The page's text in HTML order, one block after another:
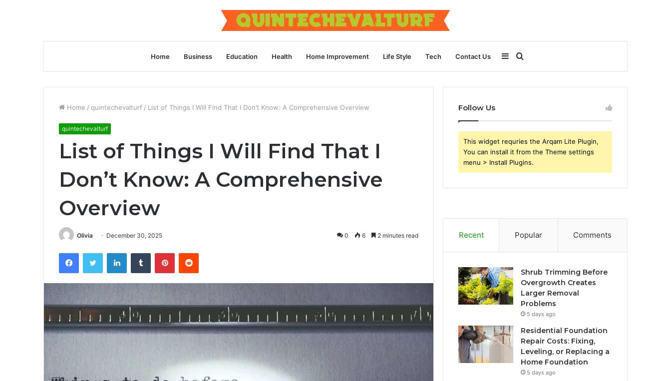
Home Business Education Health Home Improvement Life Style Tech Contact Us
for
Sidebar
Home / quintechevalturf / List of Things I Will Find That I Don’t Know: A Comprehensive Overview
quintechevalturf
List of Things I Will Find That I
Don’t Know: A Comprehensive
Overview
Olivia December 30, 2025 0 6 2 minutes read
FacebookTwitter LinkedInTumblr PinterestReddit
Follow Us
This widget requries the Arqam Lite Plugin,
You can install it from the Theme settings
menu > Install Plugins.
Recent Popular Comments
Shrub Trimming Before
Overgrowth Creates
Larger Removal
Problems
5 days ago
Residential Foundation
Repair Costs: Fixing,
Leveling, or Replacing a
Home Foundation
5 days ago